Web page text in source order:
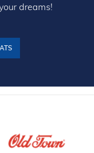
dreams!